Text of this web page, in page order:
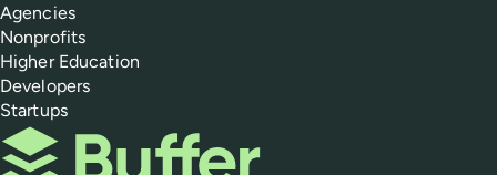
Agencies
Nonprofits
Higher Education
Developers
Startups
Buffer